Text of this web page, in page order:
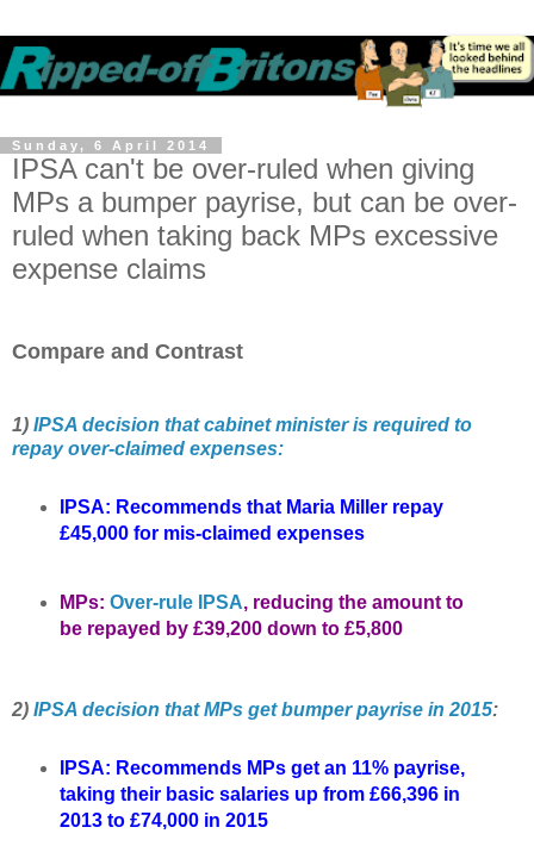
Sunday, 6 April 2014
IPSA can't be over-ruled when giving
MPs a bumper payrise, but can be over-
ruled when taking back MPs excessive
expense claims
Compare and Contrast
1) IPSA decision that cabinet minister is required to
repay over-claimed expenses:
IPSA: Recommends that Maria Miller repay
£45,000 for mis-claimed expenses
MPs: Over-rule IPSA, reducing the amount to
be repayed by £39,200 down to £5,800
2) IPSA decision that MPs get bumper payrise in 2015:
IPSA: Recommends MPs get an 11% payrise,
taking their basic salaries up from £66,396 in
2013 to £74,000 in 2015